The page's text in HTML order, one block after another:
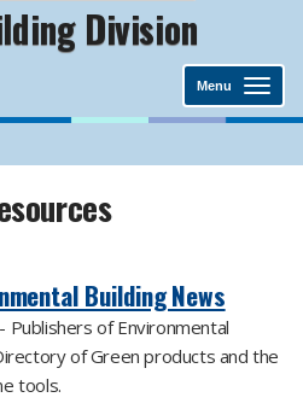
Division
Menu
Building News
Publishers of Environmental
of Green products and the
tools.